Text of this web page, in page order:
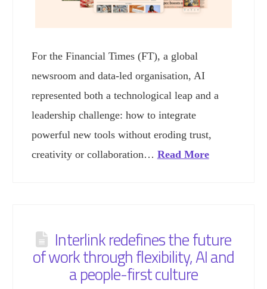
For the Financial Times (FT), a global
newsroom and data-led organisation, AI
represented both a technological leap and a
leadership challenge: how to integrate
powerful new tools without eroding trust,
creativity or collaboration… Read More
Interlink redefines the future
of work through flexibility, AI and
a people-first culture